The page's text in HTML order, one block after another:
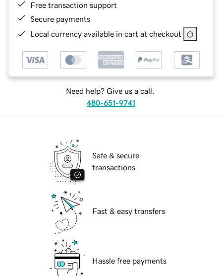
Free transaction support
Secure payments
Local currency available in cart at checkout
Need help? Give us a call.
480-651-9741
Safe & secure
transactions
Fast & easy transfers
Hassle free payments